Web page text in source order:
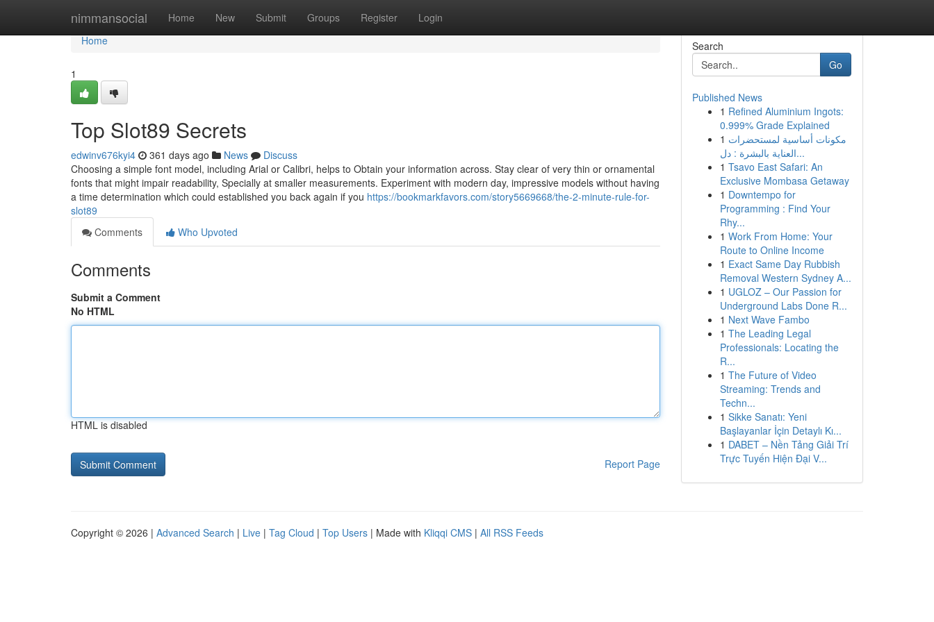
nimmansocial Home New Submit Groups Register Login
Home
Home
1
Top Slot89 Secrets
edwinv676kyi4 361 days ago News
Discuss
Choosing a simple font model, including Arial or Calibri, helps to Obtain your information across. Stay clear of very thin or ornamental
fonts that might impair readability, Specially at smaller measurements. Experiment with modern day, impressive models without having
a time determination which could established you back again if you https://bookmarkfavors.com/story5669668/the-2-minute-rule-for-
slot89
Comments
Who Upvoted
Comments
Submit a Comment
No HTML
HTML is disabled
Report Page
Search
Go
Published News
1 Refined Aluminium Ingots:
0.999% Grade Explained
1 مكونات أساسية لمستحضرات
العناية بالبشرة : دل...
1 Tsavo East Safari: An
Exclusive Mombasa Getaway
1 Downtempo for
Programming : Find Your
Rhy...
1 Work From Home: Your
Route to Online Income
1 Exact Same Day Rubbish
Removal Western Sydney A...
1 UGLOZ – Our Passion for
Underground Labs Done R...
1 Next Wave Fambo
1 The Leading Legal
Professionals: Locating the
R...
1 The Future of Video
Streaming: Trends and
Techn...
1 Sikke Sanatı: Yeni
Başlayanlar İçin Detaylı Kı...
1 DABET – Nền Tảng Giải Trí
Trực Tuyến Hiện Đại V...
Copyright © 2026 | Advanced Search | Live | Tag Cloud | Top Users | Made with Kliqqi CMS | All RSS Feeds